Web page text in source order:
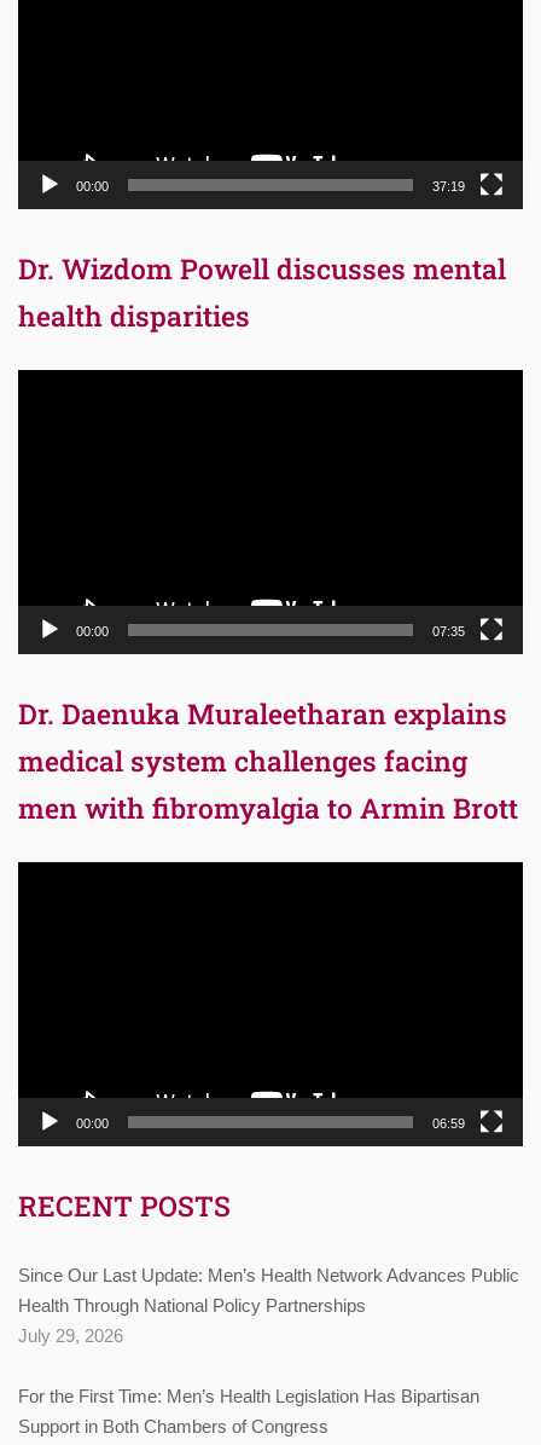
00:00 37:19
Dr. Wizdom Powell discusses mental
health disparities
00:00 07:35
Dr. Daenuka Muraleetharan explains
medical system challenges facing
men with fibromyalgia to Armin Brott
00:00 06:59
RECENT POSTS
Since Our Last Update: Men’s Health Network Advances Public
Health Through National Policy Partnerships
July 29, 2026
For the First Time: Men’s Health Legislation Has Bipartisan
Support in Both Chambers of Congress